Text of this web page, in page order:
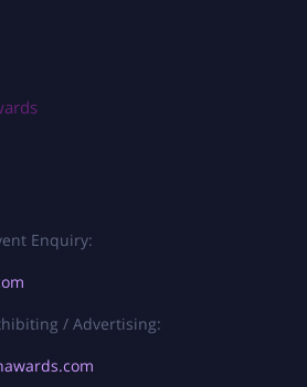
Enquiry:
/ Advertising: